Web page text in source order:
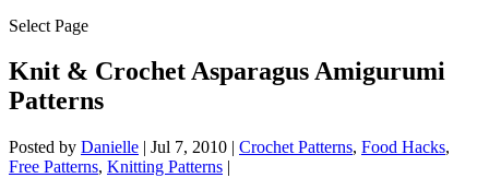
Select Page
Knit & Crochet Asparagus Amigurumi
Patterns
Posted by Danielle | Jul 7, 2010 | Crochet Patterns, Food Hacks,
Free Patterns, Knitting Patterns |